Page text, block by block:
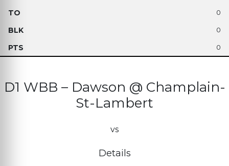
0
0
0
D1 WBB – Dawson @ Champlain-
St-Lambert
vs
Details